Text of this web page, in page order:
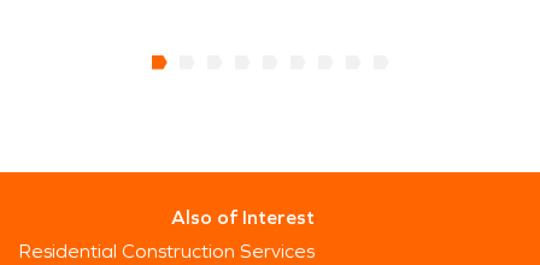
Also of Interest
Residential Construction Services